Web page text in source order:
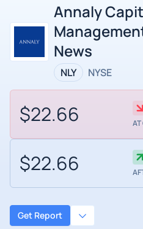
Annaly
News
NLY NYSE
$22.66
$22.66
Get Report